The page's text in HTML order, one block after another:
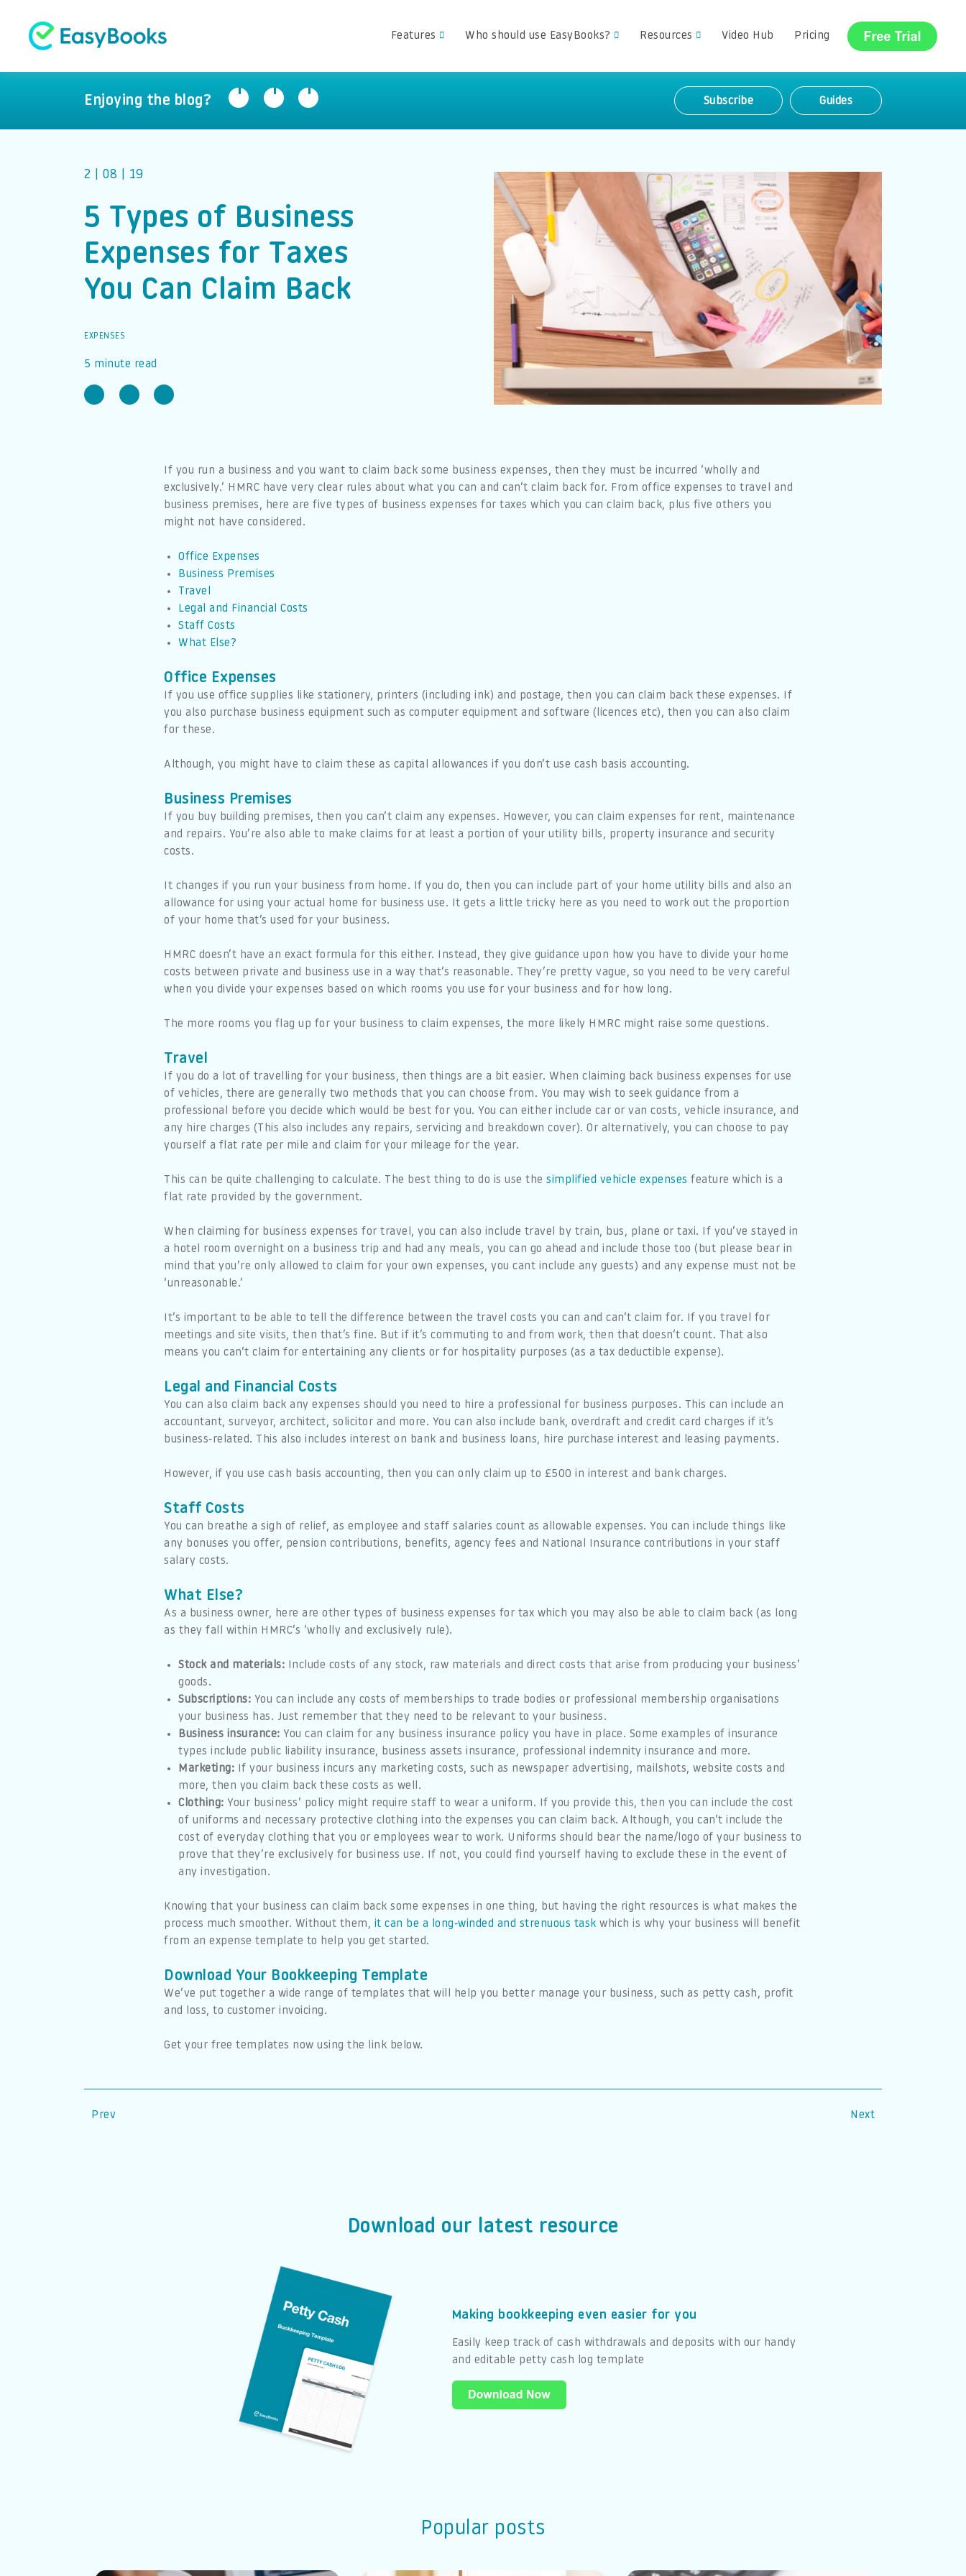
Features Who should use EasyBooks? Resources Video Hub Pricing
Enjoying the blog? Subscribe Guides
2 | 08 | 19
5 Types of Business
Expenses for Taxes
You Can Claim Back
EXPENSES
5 minute read
If you run a business and you want to claim back some business expenses, then they must be incurred ‘wholly and
exclusively.’ HMRC have very clear rules about what you can and can’t claim back for. From office expenses to travel and
business premises, here are five types of business expenses for taxes which you can claim back, plus five others you
might not have considered.
Office Expenses
Business Premises
Travel
Legal and Financial Costs
Staff Costs
What Else?
Office Expenses
If you use office supplies like stationery, printers (including ink) and postage, then you can claim back these expenses. If
you also purchase business equipment such as computer equipment and software (licences etc), then you can also claim
for these.
Although, you might have to claim these as capital allowances if you don’t use cash basis accounting.
Business Premises
If you buy building premises, then you can’t claim any expenses. However, you can claim expenses for rent, maintenance
and repairs. You’re also able to make claims for at least a portion of your utility bills, property insurance and security
costs.
It changes if you run your business from home. If you do, then you can include part of your home utility bills and also an
allowance for using your actual home for business use. It gets a little tricky here as you need to work out the proportion
of your home that’s used for your business.
HMRC doesn’t have an exact formula for this either. Instead, they give guidance upon how you have to divide your home
costs between private and business use in a way that’s reasonable. They’re pretty vague, so you need to be very careful
when you divide your expenses based on which rooms you use for your business and for how long.
The more rooms you flag up for your business to claim expenses, the more likely HMRC might raise some questions.
Travel
If you do a lot of travelling for your business, then things are a bit easier. When claiming back business expenses for use
of vehicles, there are generally two methods that you can choose from. You may wish to seek guidance from a
professional before you decide which would be best for you. You can either include car or van costs, vehicle insurance, and
any hire charges (This also includes any repairs, servicing and breakdown cover). Or alternatively, you can choose to pay
yourself a flat rate per mile and claim for your mileage for the year.
This can be quite challenging to calculate. The best thing to do is use the simplified vehicle expenses feature which is a
flat rate provided by the government.
When claiming for business expenses for travel, you can also include travel by train, bus, plane or taxi. If you’ve stayed in
a hotel room overnight on a business trip and had any meals, you can go ahead and include those too (but please bear in
mind that you’re only allowed to claim for your own expenses, you cant include any guests) and any expense must not be
‘unreasonable.’
It’s important to be able to tell the difference between the travel costs you can and can’t claim for. If you travel for
meetings and site visits, then that’s fine. But if it’s commuting to and from work, then that doesn’t count. That also
means you can’t claim for entertaining any clients or for hospitality purposes (as a tax deductible expense).
Legal and Financial Costs
You can also claim back any expenses should you need to hire a professional for business purposes. This can include an
accountant, surveyor, architect, solicitor and more. You can also include bank, overdraft and credit card charges if it’s
business-related. This also includes interest on bank and business loans, hire purchase interest and leasing payments.
However, if you use cash basis accounting, then you can only claim up to £500 in interest and bank charges.
Staff Costs
You can breathe a sigh of relief, as employee and staff salaries count as allowable expenses. You can include things like
any bonuses you offer, pension contributions, benefits, agency fees and National Insurance contributions in your staff
salary costs.
What Else?
As a business owner, here are other types of business expenses for tax which you may also be able to claim back (as long
as they fall within HMRC’s ‘wholly and exclusively rule).
Stock and materials: Include costs of any stock, raw materials and direct costs that arise from producing your business’
goods.
Subscriptions: You can include any costs of memberships to trade bodies or professional membership organisations
your business has. Just remember that they need to be relevant to your business.
Business insurance: You can claim for any business insurance policy you have in place. Some examples of insurance
types include public liability insurance, business assets insurance, professional indemnity insurance and more.
Marketing: If your business incurs any marketing costs, such as newspaper advertising, mailshots, website costs and
more, then you claim back these costs as well.
Clothing: Your business’ policy might require staff to wear a uniform. If you provide this, then you can include the cost
of uniforms and necessary protective clothing into the expenses you can claim back. Although, you can’t include the
cost of everyday clothing that you or employees wear to work. Uniforms should bear the name/logo of your business to
prove that they’re exclusively for business use. If not, you could find yourself having to exclude these in the event of
any investigation.
Knowing that your business can claim back some expenses in one thing, but having the right resources is what makes the
process much smoother. Without them, it can be a long-winded and strenuous task which is why your business will benefit
from an expense template to help you get started.
Download Your Bookkeeping Template
We’ve put together a wide range of templates that will help you better manage your business, such as petty cash, profit
and loss, to customer invoicing.
Get your free templates now using the link below.
Prev Next
Download our latest resource
Making bookkeeping even easier for you
Easily keep track of cash withdrawals and deposits with our handy
and editable petty cash log template
Popular posts